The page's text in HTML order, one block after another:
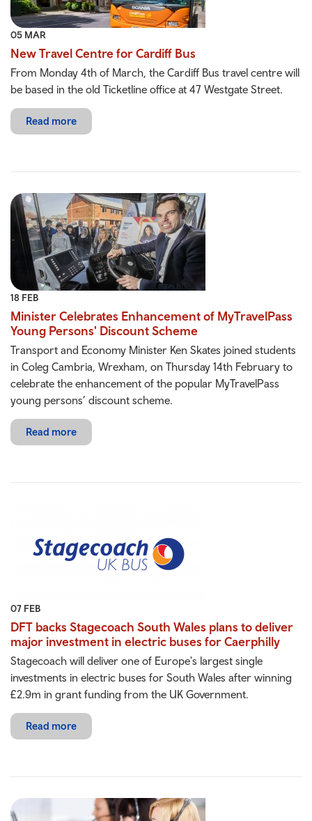
05 MAR
New Travel Centre for Cardiff Bus
From Monday 4th of March, the Cardiff Bus travel centre will
be based in the old Ticketline office at 47 Westgate Street.
Read more
18 FEB
Minister Celebrates Enhancement of MyTravelPass
Young Persons' Discount Scheme
Transport and Economy Minister Ken Skates joined students
in Coleg Cambria, Wrexham, on Thursday 14th February to
celebrate the enhancement of the popular MyTravelPass
young persons’ discount scheme.
Read more
07 FEB
DFT backs Stagecoach South Wales plans to deliver
major investment in electric buses for Caerphilly
Stagecoach will deliver one of Europe's largest single
investments in electric buses for South Wales after winning
£2.9m in grant funding from the UK Government.
Read more